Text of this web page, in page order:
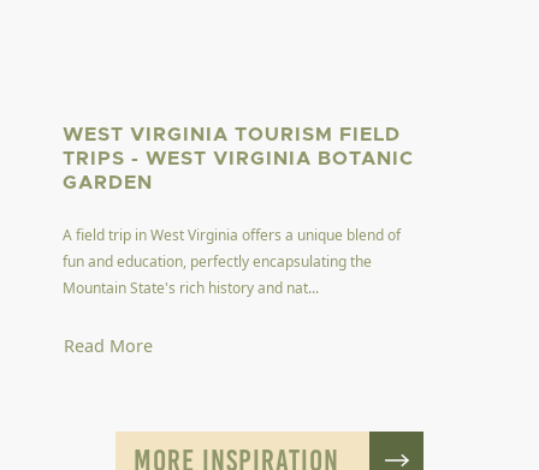
WEST VIRGINIA TOURISM FIELD
TRIPS - WEST VIRGINIA BOTANIC
GARDEN
A field trip in West Virginia offers a unique blend of
fun and education, perfectly encapsulating the
Mountain State's rich history and nat...
Read More
MORE INSPIRATION